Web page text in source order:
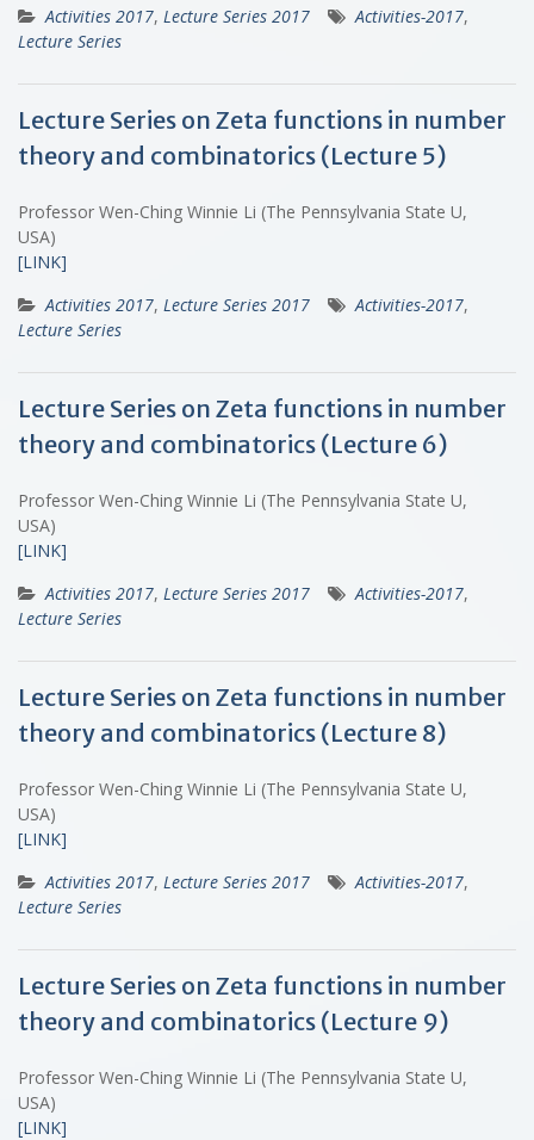
Activities 2017, Lecture Series 2017 Activities-2017,
Lecture Series
Lecture Series on Zeta functions in number
theory and combinatorics (Lecture 5)
Professor Wen-Ching Winnie Li (The Pennsylvania State U,
USA)
[LINK]
Activities 2017, Lecture Series 2017 Activities-2017,
Lecture Series
Lecture Series on Zeta functions in number
theory and combinatorics (Lecture 6)
Professor Wen-Ching Winnie Li (The Pennsylvania State U,
USA)
[LINK]
Activities 2017, Lecture Series 2017 Activities-2017,
Lecture Series
Lecture Series on Zeta functions in number
theory and combinatorics (Lecture 8)
Professor Wen-Ching Winnie Li (The Pennsylvania State U,
USA)
[LINK]
Activities 2017, Lecture Series 2017 Activities-2017,
Lecture Series
Lecture Series on Zeta functions in number
theory and combinatorics (Lecture 9)
Professor Wen-Ching Winnie Li (The Pennsylvania State U,
USA)
[LINK]